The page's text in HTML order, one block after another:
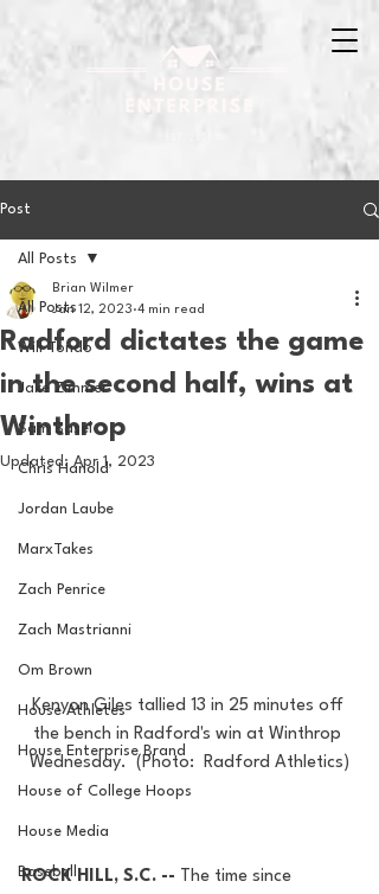
Post
All Posts
Will Tondo
Jake Zimmer
Sam Basel
Chris Hanold
Jordan Laube
MarxTakes
Zach Penrice
Zach Mastrianni
Om Brown
House Athletes
House Enterprise Brand
House of College Hoops
House Media
Baseball
All Posts
Radford dictates the game
in the second half, wins at
Winthrop
Brian Wilmer
Jan 12, 2023 4 min read
Updated: Apr 1, 2023
Kenyon Giles tallied 13 in 25 minutes off
the bench in Radford's win at Winthrop
Wednesday.  (Photo:  Radford Athletics)
ROCK HILL, S.C. --
The time since